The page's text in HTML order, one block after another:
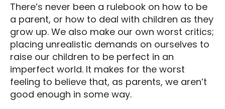
There’s never been a rulebook on how to be
a parent, or how to deal with children as they
grow up. We also make our own worst critics;
placing unrealistic demands on ourselves to
raise our children to be perfect in an
imperfect world. It makes for the worst
feeling to believe that, as parents, we aren’t
good enough in some way.